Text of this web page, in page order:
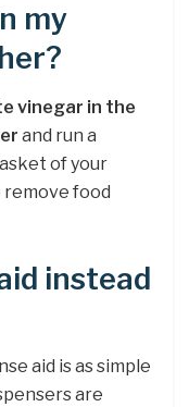
my
vinegar in the
and run a
of your
food
instead
aid is as simple
are